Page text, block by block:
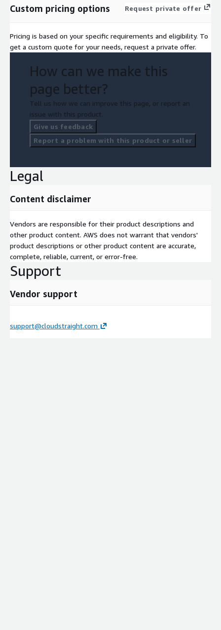
Custom pricing options Request private offer
Pricing is based on your specific requirements and eligibility. To
get a custom quote for your needs, request a private offer.
How can we make this
page better?
Tell us how we can improve this page, or report an
issue with this product.
Give us feedback
Report a problem with this product or seller
Legal
Content disclaimer
Vendors are responsible for their product descriptions and
other product content. AWS does not warrant that vendors'
product descriptions or other product content are accurate,
complete, reliable, current, or error-free.
Support
Vendor support
support@cloudstraight.com